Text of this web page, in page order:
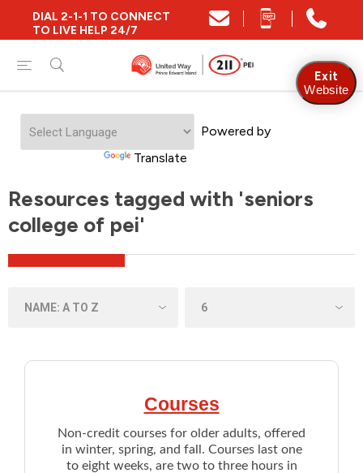
DIAL 2-1-1 TO CONNECT
TO LIVE HELP 24/7
Powered by
Translate
Resources tagged with 'seniors
college of pei'
Courses
Non-credit courses for older adults, offered
in winter, spring, and fall. Courses last one
to eight weeks, are two to three hours in
Exit
Website